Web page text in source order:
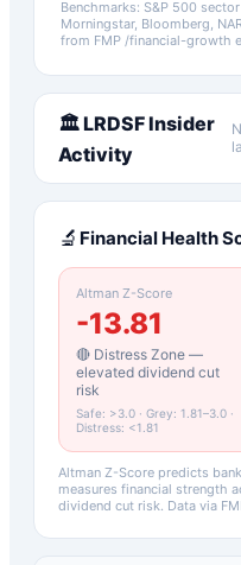
Benchmarks: S&P 500
Morningstar, Bloomberg,
from FMP /financial-growth
🏛️LRDSFInsider
Activity
🔬 Financial Health
Altman Z-Score
-13.81
🔴 Distress Zone —
elevated dividend cut
risk
Safe: >3.0 · Grey: 1.81–3.0 ·
Distress: <1.81
Altman Z-Score predicts
measures financial strength
dividend cut risk. Data via